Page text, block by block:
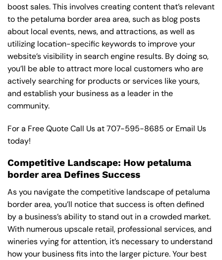
boost sales. This involves creating content that’s relevant
to the petaluma border area area, such as blog posts
about local events, news, and attractions, as well as
utilizing location-specific keywords to improve your
website’s visibility in search engine results. By doing so,
you’ll be able to attract more local customers who are
actively searching for products or services like yours,
and establish your business as a leader in the
community.
For a Free Quote Call Us at707-595-8685 or Email Us
today!
Competitive Landscape: How petaluma
border area Defines Success
As you navigate the competitive landscape of petaluma
border area, you’ll notice that success is often defined
by a business’s ability to stand out in a crowded market.
With numerous upscale retail, professional services, and
wineries vying for attention, it’s necessary to understand
how your business fits into the larger picture. Your best